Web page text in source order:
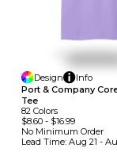
Design
Info
Port & Company
Tee
82 Colors
$8.60 - $16.99
No Minimum Order
Lead Time: Aug 21 -